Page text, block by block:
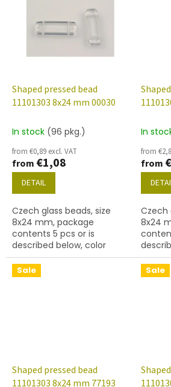
Shaped pressed bead
11101303 8x24 mm 00030
In stock (96 pkg.)
from €0,89 excl. VAT
from €1,08
DETAIL
Czech glass beads, size
8x24 mm, package
contents 5 pcs or is
described below, color
crystal
In
from
from
Czech
8x24
Sale
Shaped pressed bead
11101303 8x24 mm 77193
Sale